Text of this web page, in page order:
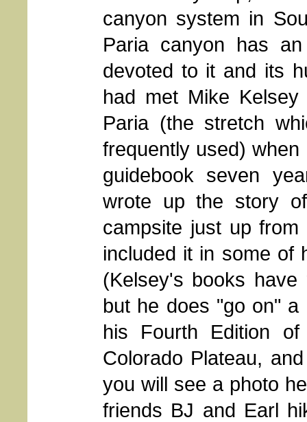
canyon system in
Paria canyon has
devoted to it and its
had met Mike
Paria (the stretch
frequently used)
guidebook seven
wrote up the story
campsite just up
included it in some of
(Kelsey's books have
but he does "go on"
his Fourth Edition
Colorado Plateau,
you will see a photo
friends BJ and Earl